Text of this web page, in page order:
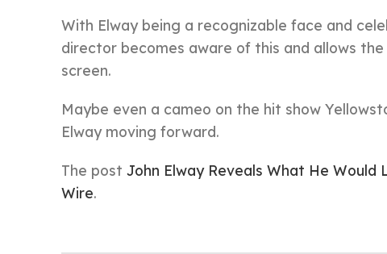
With Elway being a recognizable face and
director becomes aware of this and allows
screen.
Maybe even a cameo on the hit show
Elway moving forward.
The post John Elway Reveals What He Would
Wire.